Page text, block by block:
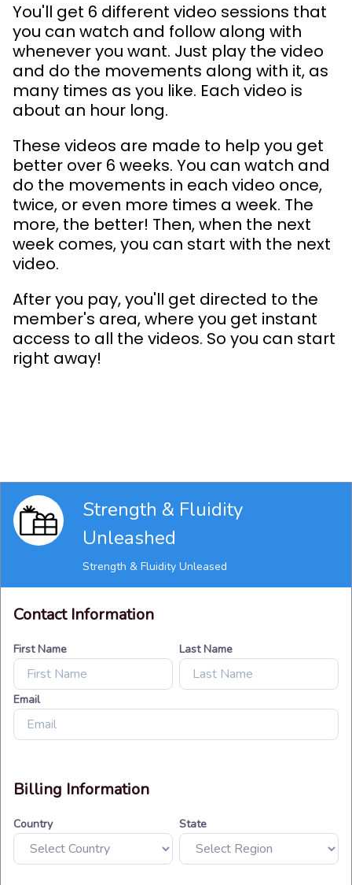
You'll get 6 different video sessions that
you can watch and follow along with
whenever you want. Just play the video
and do the movements along with it, as
many times as you like. Each video is
about an hour long.
These videos are made to help you get
better over 6 weeks. You can watch and
do the movements in each video once,
twice, or even more times a week. The
more, the better! Then, when the next
week comes, you can start with the next
video.
After you pay, you'll get directed to the
member's area, where you get instant
access to all the videos. So you can start
right away!